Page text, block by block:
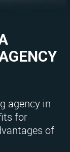
agency in
for
of